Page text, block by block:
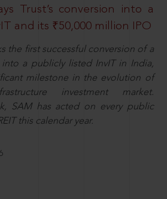
Trust’s conversion into a
and its ₹50,000 million IPO
the first successful conversion of a
into a publicly listed InvIT in India,
milestone in the evolution of
investment market.
SAM has acted on every public
this calendar year.